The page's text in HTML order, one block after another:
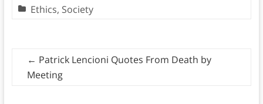
Ethics, Society
← Patrick Lencioni Quotes From Death by
Meeting